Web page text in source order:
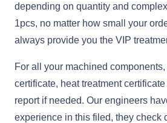
depending on quantity and
1pcs, no matter how small your
always provide you the VIP
For all your machined
certificate, heat treatment
report if needed. Our engineers
experience in this filed, they check